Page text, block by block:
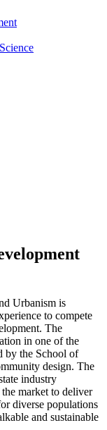
Urbanism is
to compete
The
in one of the
by the School of
design. The
industry
market to deliver
diverse populations
and sustainable